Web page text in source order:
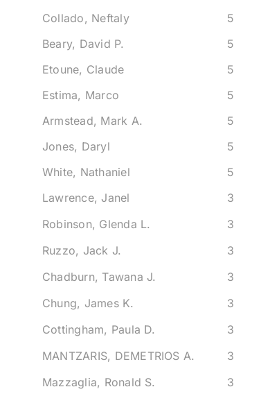
Collado, Neftaly
5
Beary, David P.
5
Etoune, Claude
5
Estima, Marco
5
Armstead, Mark A.
5
Jones, Daryl
5
White, Nathaniel
5
Lawrence, Janel
3
Robinson, Glenda L.
3
Ruzzo, Jack J.
3
Chadburn, Tawana J.
3
Chung, James K.
3
Cottingham, Paula D.
3
MANTZARIS, DEMETRIOS A.
3
Mazzaglia, Ronald S.
3